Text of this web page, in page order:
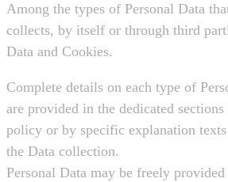
Among the types of Personal Data
collects, by itself or through third
Data and Cookies.
Complete details on each type of
are provided in the dedicated
policy or by specific explanation
the Data collection.
Personal Data may be freely